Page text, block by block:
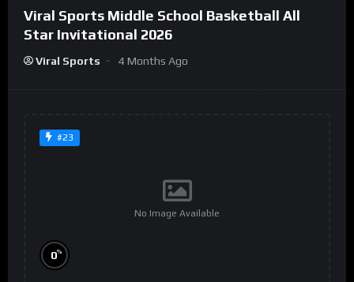
Viral Sports Middle School Basketball All
Star Invitational 2026
Viral Sports 4 Months Ago
#23
No Image Available
0%